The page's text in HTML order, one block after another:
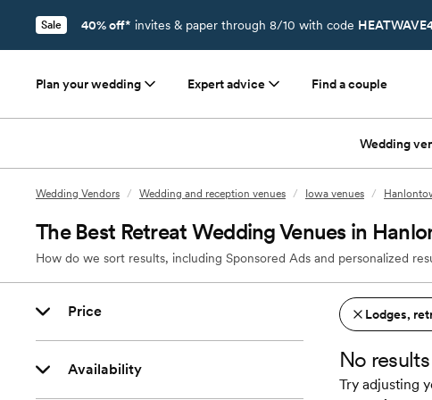
Sale 40% off* invites & paper through 8/10 with code
Plan your wedding Expert advice Find a couple
Wedding
Wedding Vendors / Wedding and reception venues / Iowa venues /
The Best Retreat Wedding Venues in
How do we sort results, including Sponsored Ads and personalized
Price
Availability
Lodges,
No
Try adjusting